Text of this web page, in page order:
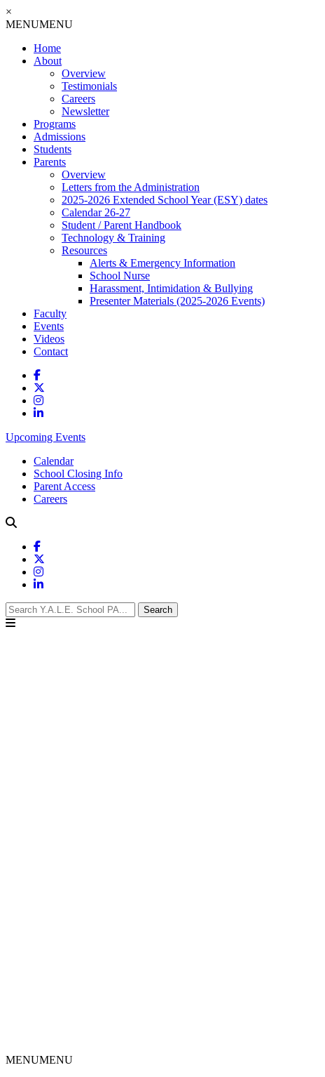
×
MENUMENU
Home
About
Overview
Testimonials
Careers
Newsletter
Programs
Admissions
Students
Parents
Overview
Letters from the Administration
2025-2026 Extended School Year (ESY) dates
Calendar 26-27
Student / Parent Handbook
Technology & Training
Resources
Alerts & Emergency Information
School Nurse
Harassment, Intimidation & Bullying
Presenter Materials (2025-2026 Events)
Faculty
Events
Videos
Contact
Upcoming Events
Calendar
School Closing Info
Parent Access
Careers
Search
MENUMENU